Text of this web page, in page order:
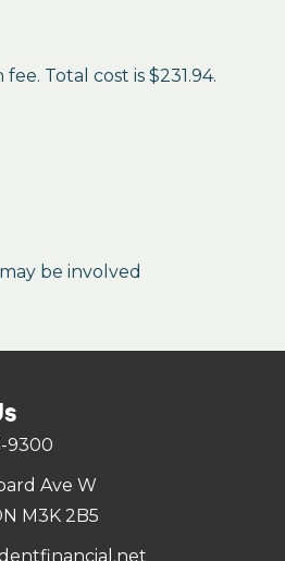
Total cost is $231.94.
be involved
9300
Ave W
M3K 2B5